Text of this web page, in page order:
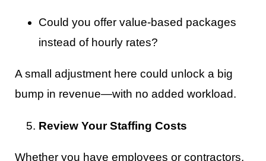
Could you offer value-based packages
instead of hourly rates?
A small adjustment here could unlock a big
bump in revenue—with no added workload.
Review Your Staffing Costs
Whether you have employees or contractors,